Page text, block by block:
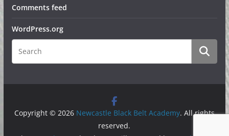
Comments feed
WordPress.org
Copyright © 2026 Newcastle Black Belt Academy. All rights
reserved.